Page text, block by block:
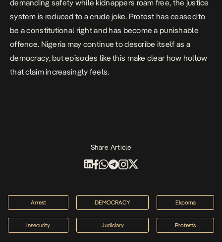
demanding safety while kidnappers roam free, the justice
system is reduced to a crude joke. Protest has ceased to
be a constitutional right and has become a punishable
offence. Nigeria may continue to describe itself as a
democracy, but episodes like this make clear how hollow
that claim increasingly feels.
Share Article
Arrest DEMOCRACY Ekpoma
Insecurity Judiciary Protests